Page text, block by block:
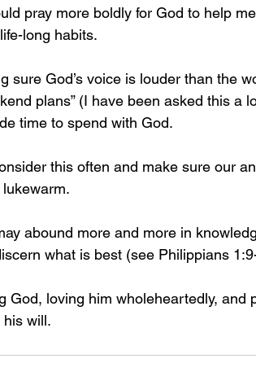
pray more boldly for God to help
long habits.
God’s voice is louder than the
plans” (I have been asked this a
time to spend with God.
this often and make sure our
abound more and more in
what is best (see Philippians
God, loving him wholeheartedly, and
will.